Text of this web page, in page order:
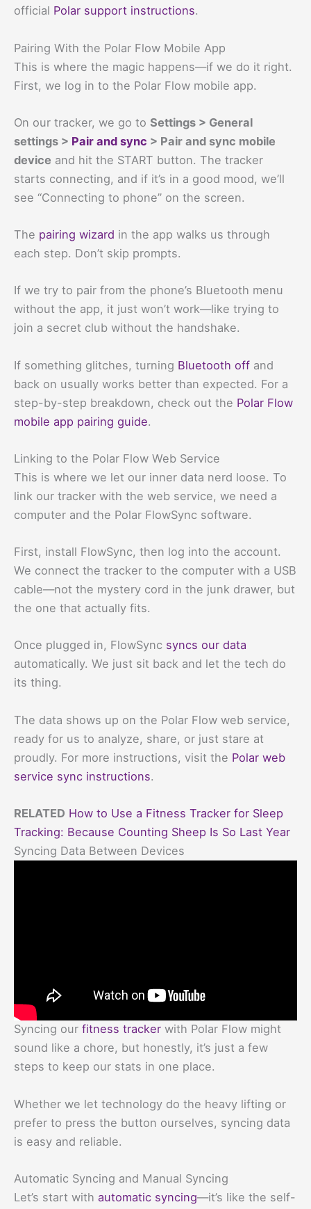
official Polar support instructions.
Pairing With the Polar Flow Mobile App
This is where the magic happens—if we do it right.
First, we log in to the Polar Flow mobile app.
On our tracker, we go to Settings > General
settings > Pair and sync > Pair and sync mobile
device and hit the START button. The tracker
starts connecting, and if it’s in a good mood, we’ll
see “Connecting to phone” on the screen.
The pairing wizard in the app walks us through
each step. Don’t skip prompts.
If we try to pair from the phone’s Bluetooth menu
without the app, it just won’t work—like trying to
join a secret club without the handshake.
If something glitches, turning Bluetooth off and
back on usually works better than expected. For a
step-by-step breakdown, check out the Polar Flow
mobile app pairing guide.
Linking to the Polar Flow Web Service
This is where we let our inner data nerd loose. To
link our tracker with the web service, we need a
computer and the Polar FlowSync software.
First, install FlowSync, then log into the account.
We connect the tracker to the computer with a USB
cable—not the mystery cord in the junk drawer, but
the one that actually fits.
Once plugged in, FlowSync syncs our data
automatically. We just sit back and let the tech do
its thing.
The data shows up on the Polar Flow web service,
ready for us to analyze, share, or just stare at
proudly. For more instructions, visit the Polar web
service sync instructions.
RELATED How to Use a Fitness Tracker for Sleep
Tracking: Because Counting Sheep Is So Last Year
Syncing Data Between Devices
Syncing our fitness tracker with Polar Flow might
sound like a chore, but honestly, it’s just a few
steps to keep our stats in one place.
Whether we let technology do the heavy lifting or
prefer to press the button ourselves, syncing data
is easy and reliable.
Automatic Syncing and Manual Syncing
Let’s start with automatic syncing—it’s like the self-